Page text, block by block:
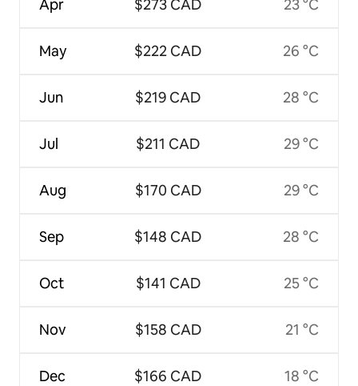
Apr
May
Jun
Jul
Aug
Sep
Oct
Nov
Dec
$273 CAD
$222 CAD
$219 CAD
$211 CAD
$170 CAD
$148 CAD
$141 CAD
$158 CAD
$166 CAD
23 °C
26 °C
28 °C
29 °C
29 °C
28 °C
25 °C
21 °C
18 °C